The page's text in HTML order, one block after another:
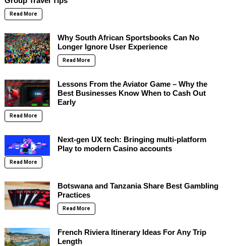
Read More
Why South African Sportsbooks Can No
Longer Ignore User Experience
Read More
Lessons From the Aviator Game – Why the
Best Businesses Know When to Cash Out
Early
Read More
Next-gen UX tech: Bringing multi-platform
Play to modern Casino accounts
Read More
Botswana and Tanzania Share Best Gambling
Practices
Read More
French Riviera Itinerary Ideas For Any Trip
Length